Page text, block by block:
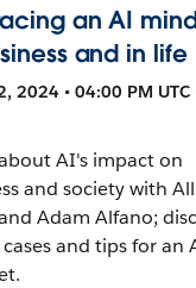
an AI
and in life
2024 • 04:00 PM UTC
AI's impact on
and society with
Adam Alfano;
and tips for an